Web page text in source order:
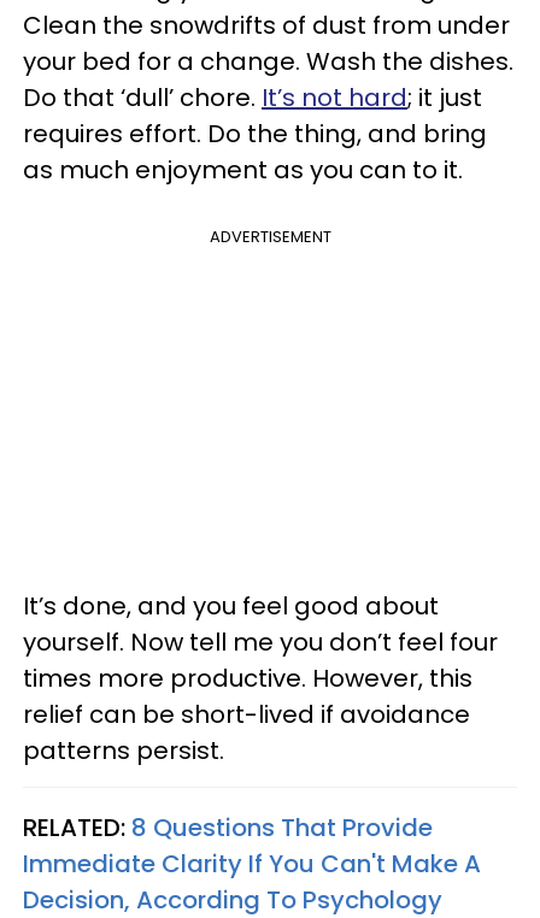
Clean the snowdrifts of dust from under
your bed for a change. Wash the dishes.
Do that ‘dull’ chore. It’s not hard; it just
requires effort. Do the thing, and bring
as much enjoyment as you can to it.
ADVERTISEMENT
It’s done, and you feel good about
yourself. Now tell me you don’t feel four
times more productive. However, this
relief can be short-lived if avoidance
patterns persist.
RELATED: 8 Questions That Provide
Immediate Clarity If You Can't Make A
Decision, According To Psychology